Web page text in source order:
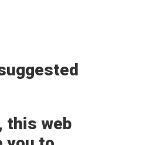
this web